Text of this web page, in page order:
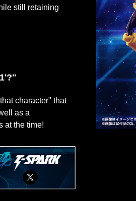
still retaining
character" that
as a
at the time!